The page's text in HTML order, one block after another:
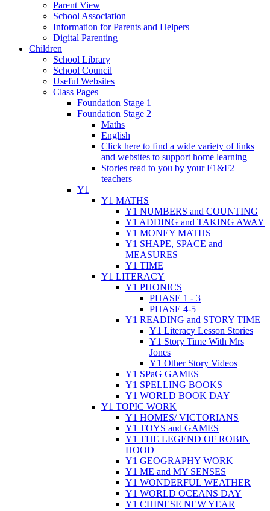
Parent View
School Association
Information for Parents and Helpers
Digital Parenting
Children
School Library
School Council
Useful Websites
Class Pages
Foundation Stage 1
Foundation Stage 2
Maths
English
Click here to find a wide variety of links
and websites to support home learning
Stories read to you by your F1&F2
teachers
Y1
Y1 MATHS
Y1 NUMBERS and COUNTING
Y1 ADDING and TAKING AWAY
Y1 MONEY MATHS
Y1 SHAPE, SPACE and
MEASURES
Y1 TIME
Y1 LITERACY
Y1 PHONICS
PHASE 1 - 3
PHASE 4-5
Y1 READING and STORY TIME
Y1 Literacy Lesson Stories
Y1 Story Time With Mrs
Jones
Y1 Other Story Videos
Y1 SPaG GAMES
Y1 SPELLING BOOKS
Y1 WORLD BOOK DAY
Y1 TOPIC WORK
Y1 HOMES/ VICTORIANS
Y1 TOYS and GAMES
Y1 THE LEGEND OF ROBIN
HOOD
Y1 GEOGRAPHY WORK
Y1 ME and MY SENSES
Y1 WONDERFUL WEATHER
Y1 WORLD OCEANS DAY
Y1 CHINESE NEW YEAR